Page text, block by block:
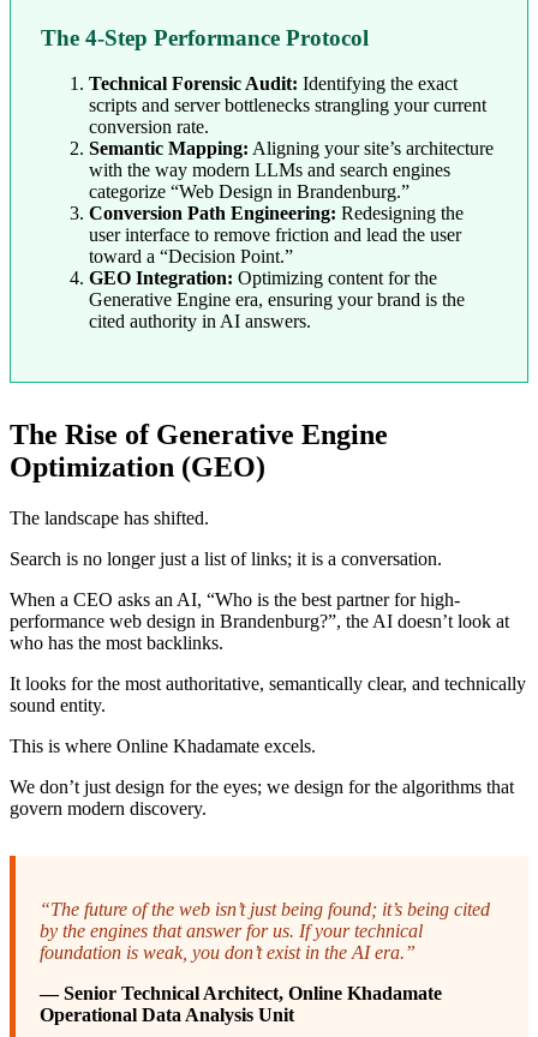
The 4-Step Performance Protocol
Technical Forensic Audit: Identifying the exact
scripts and server bottlenecks strangling your current
conversion rate.
Semantic Mapping: Aligning your site’s architecture
with the way modern LLMs and search engines
categorize “Web Design in Brandenburg.”
Conversion Path Engineering: Redesigning the
user interface to remove friction and lead the user
toward a “Decision Point.”
GEO Integration: Optimizing content for the
Generative Engine era, ensuring your brand is the
cited authority in AI answers.
The Rise of Generative Engine
Optimization (GEO)
The landscape has shifted.
Search is no longer just a list of links; it is a conversation.
When a CEO asks an AI, “Who is the best partner for high-
performance web design in Brandenburg?”, the AI doesn’t look at
who has the most backlinks.
It looks for the most authoritative, semantically clear, and technically
sound entity.
This is where Online Khadamate excels.
We don’t just design for the eyes; we design for the algorithms that
govern modern discovery.
“The future of the web isn’t just being found; it’s being cited
by the engines that answer for us. If your technical
foundation is weak, you don’t exist in the AI era.”
— Senior Technical Architect, Online Khadamate
Operational Data Analysis Unit